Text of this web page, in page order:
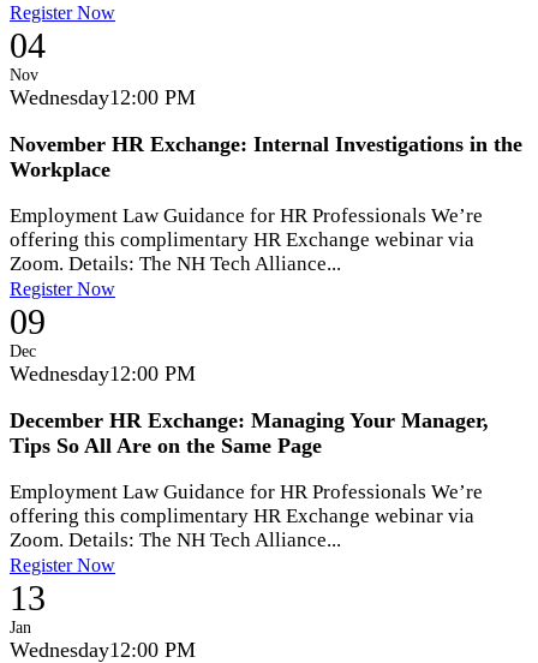
Register Now
04
Nov
Wednesday12:00 PM
November HR Exchange: Internal Investigations in the
Workplace
Employment Law Guidance for HR Professionals We’re
offering this complimentary HR Exchange webinar via
Zoom. Details: The NH Tech Alliance...
Register Now
09
Dec
Wednesday12:00 PM
December HR Exchange: Managing Your Manager,
Tips So All Are on the Same Page
Employment Law Guidance for HR Professionals We’re
offering this complimentary HR Exchange webinar via
Zoom. Details: The NH Tech Alliance...
Register Now
13
Jan
Wednesday12:00 PM